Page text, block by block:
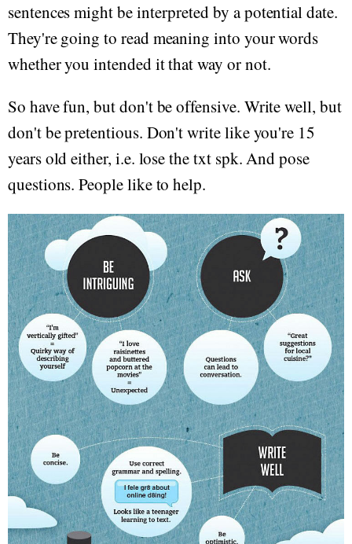
sentences might be interpreted by a potential date.
They're going to read meaning into your words
whether you intended it that way or not.
So have fun, but don't be offensive. Write well, but
don't be pretentious. Don't write like you're 15
years old either, i.e. lose the txt spk. And pose
questions. People like to help.